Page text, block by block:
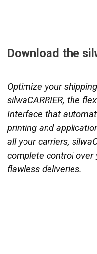
Download the
Optimize your
silwaCARRIER, the
Interface that
printing and
all your carriers,
complete control over
flawless deliveries.